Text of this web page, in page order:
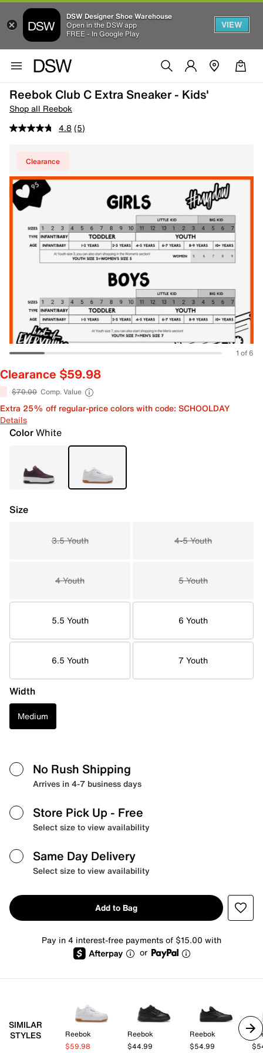
DSW Designer Shoe Warehouse
Open in the DSW app
FREE - In Google Play
VIEW
Reebok Club C Extra Sneaker - Kids'
Shop all Reebok
4.8 (5)
Clearance
1 of 6
Clearance $59.98
$70.00 Comp. Value
Extra 25% off regular-price colors with code: SCHOOLDAY
Details
ColorWhite
Size
3.5 Youth 4-5 Youth
4 Youth 5 Youth
5.5 Youth 6 Youth
6.5 Youth 7 Youth
Width
Medium
No Rush Shipping
Arrives in 4-7 business days
Store Pick Up - Free
Select size to view availability
Same Day Delivery
Select size to view availability
Add to Bag
Pay in 4 interest-free payments of $15.00 with
or
SIMILAR
STYLES
Reebok
$59.98
Reebok
$44.99
Reebok
$54.99